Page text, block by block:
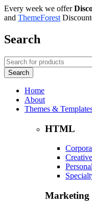
Every week we offer
and ThemeForest
Search
Home
About
Themes &
HTML
Creative
Personal
Marketing